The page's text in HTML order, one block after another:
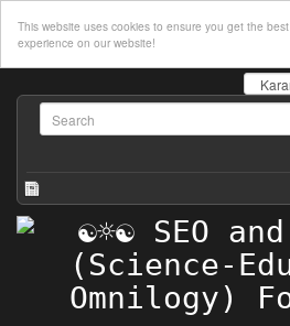
This website uses cookies to ensure you get the best
experience on our website!